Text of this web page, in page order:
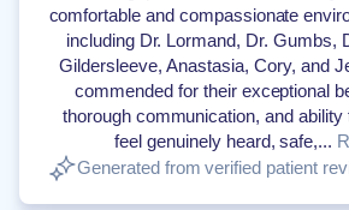
comfortable and compassionate
including Dr. Lormand, Dr. Gumbs,
Gildersleeve, Anastasia, Cory, and
commended for their exceptional
thorough communication, and ability
feel genuinely heard, safe,...
Generated from verified patient